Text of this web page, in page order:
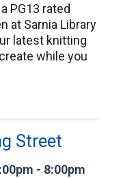
PG13 rated
at Sarnia Library
latest knitting
while you
Street
- 8:00pm